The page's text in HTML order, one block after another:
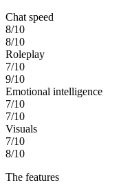
Chat speed
8/10
8/10
Roleplay
7/10
9/10
Emotional intelligence
7/10
7/10
Visuals
7/10
8/10
The features